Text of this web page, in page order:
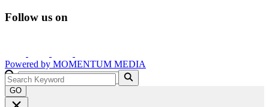
Follow us on
Powered by MOMENTUM MEDIA
GO